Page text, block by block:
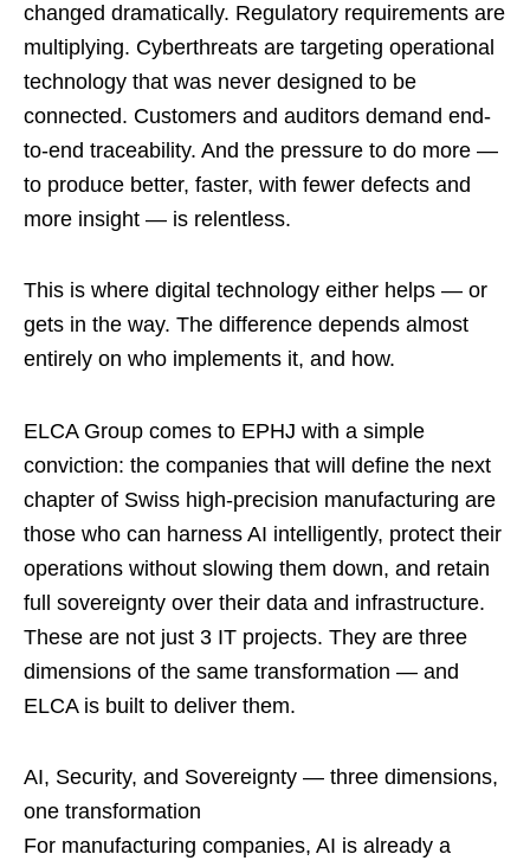
changed dramatically. Regulatory requirements are
multiplying. Cyberthreats are targeting operational
technology that was never designed to be
connected. Customers and auditors demand end-
to-end traceability. And the pressure to do more —
to produce better, faster, with fewer defects and
more insight — is relentless.
This is where digital technology either helps — or
gets in the way. The difference depends almost
entirely on who implements it, and how.
ELCA Group comes to EPHJ with a simple
conviction: the companies that will define the next
chapter of Swiss high-precision manufacturing are
those who can harness AI intelligently, protect their
operations without slowing them down, and retain
full sovereignty over their data and infrastructure.
These are not just 3 IT projects. They are three
dimensions of the same transformation — and
ELCA is built to deliver them.
AI, Security, and Sovereignty — three dimensions,
one transformation
For manufacturing companies, AI is already a